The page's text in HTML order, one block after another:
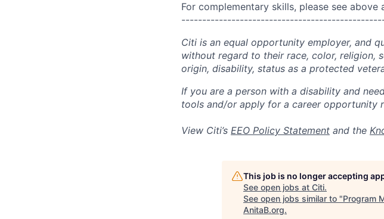
For complementary skills, please see
Citi is an equal opportunity employer, and
without regard to their race, color, religion,
origin, disability, status as a protected
If you are a person with a disability and
tools and/or apply for a career opportunity
View Citi’s EEO Policy Statement and the
This job is no longer accepting
See open jobs at Citi.
See open jobs similar to "Program
AnitaB.org.